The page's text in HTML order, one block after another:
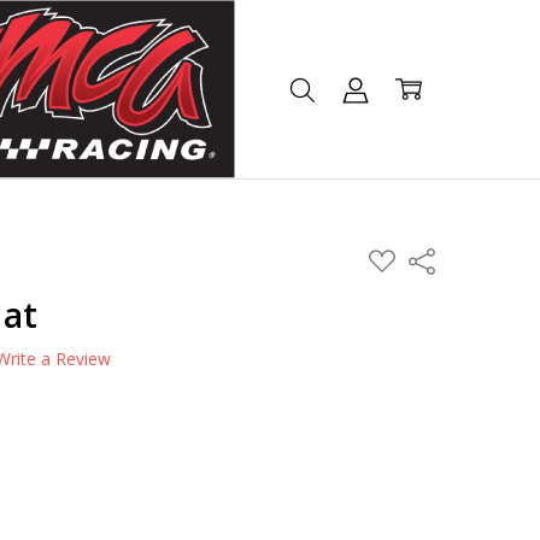
ADD
TO
Share
a Review